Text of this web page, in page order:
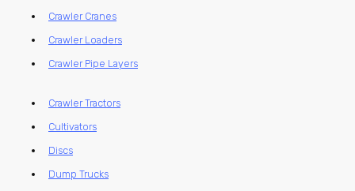
Crawler Cranes
Crawler Loaders
Crawler Pipe Layers
Crawler Tractors
Cultivators
Discs
Dump Trucks